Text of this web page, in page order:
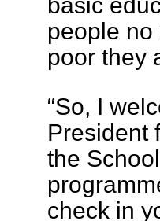
people no
poor they
“So, I
President
the
check in